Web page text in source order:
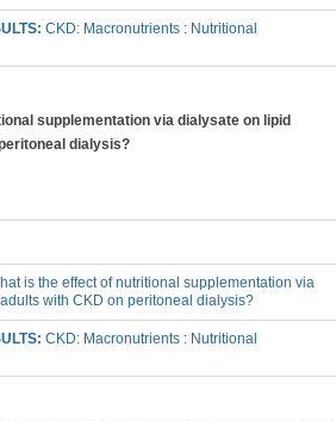
CKD: Macronutrients : Nutritional
supplementation via dialysate on lipid
dialysis?
is the effect of nutritional supplementation via
with CKD on peritoneal dialysis?
CKD: Macronutrients : Nutritional